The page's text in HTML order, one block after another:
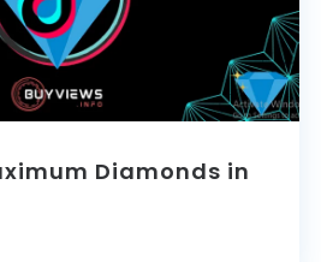
Diamonds in